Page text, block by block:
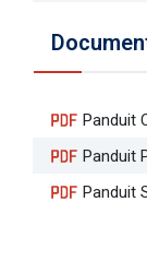
Panduit
Panduit
Panduit